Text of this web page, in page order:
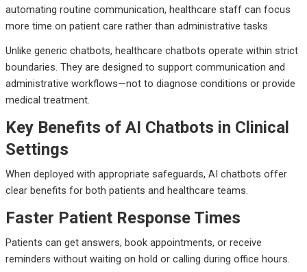
automating routine communication, healthcare staff can focus
more time on patient care rather than administrative tasks.
Unlike generic chatbots, healthcare chatbots operate within strict
boundaries. They are designed to support communication and
administrative workflows—not to diagnose conditions or provide
medical treatment.
Key Benefits of AI Chatbots in Clinical
Settings
When deployed with appropriate safeguards, AI chatbots offer
clear benefits for both patients and healthcare teams.
Faster Patient Response Times
Patients can get answers, book appointments, or receive
reminders without waiting on hold or calling during office hours.